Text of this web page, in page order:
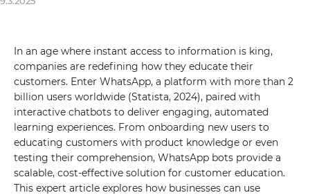
In an age where instant access to information is king,
companies are redefining how they educate their
customers. Enter WhatsApp, a platform with more than 2
billion users worldwide (Statista, 2024), paired with
interactive chatbots to deliver engaging, automated
learning experiences. From onboarding new users to
educating customers with product knowledge or even
testing their comprehension, WhatsApp bots provide a
scalable, cost-effective solution for customer education.
This expert article explores how businesses can use